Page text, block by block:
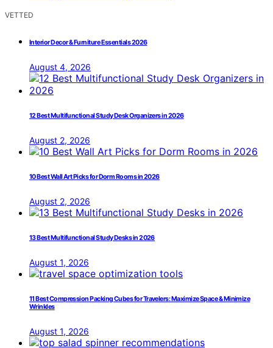
VETTED
Interior Decor & Furniture Essentials 2026
August 4, 2026
12 Best Multifunctional Study Desk Organizers in 2026
August 2, 2026
10 Best Wall Art Picks for Dorm Rooms in 2026
August 2, 2026
13 Best Multifunctional Study Desks in 2026
August 1, 2026
11 Best Compression Packing Cubes for Travelers: Maximize Space & Minimize
Wrinkles
August 1, 2026